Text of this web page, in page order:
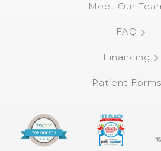
Meet Our
FAQ
Financing
Patient Forms